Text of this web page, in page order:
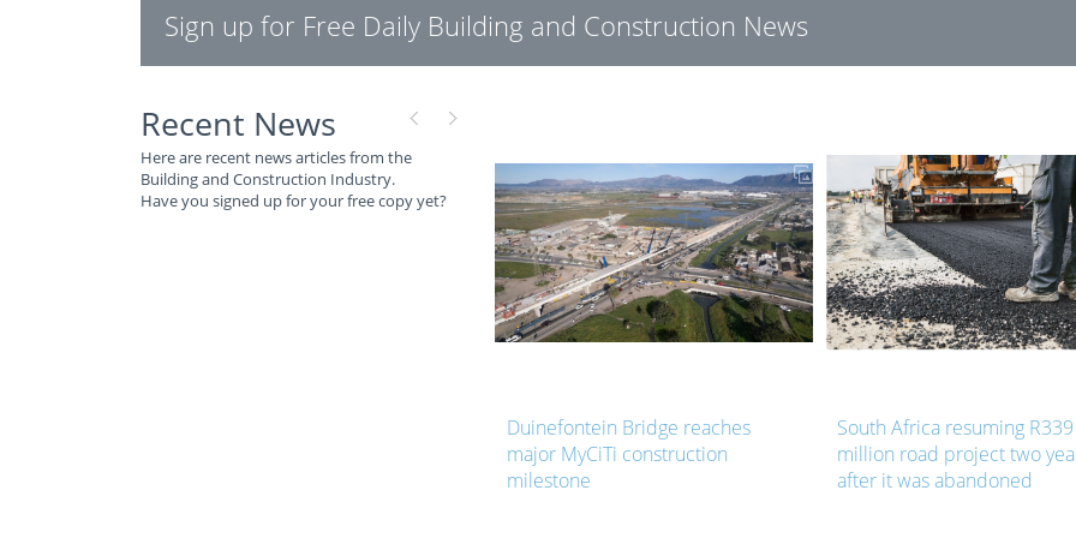
Sign up for Free Daily Building and Construction News
Recent News
Here are recent news articles from the
Building and Construction Industry.
Have you signed up for your free copy yet?
Duinefontein Bridge reaches
major MyCiTi construction
milestone
South Africa resuming R339
million road project two
after it was abandoned